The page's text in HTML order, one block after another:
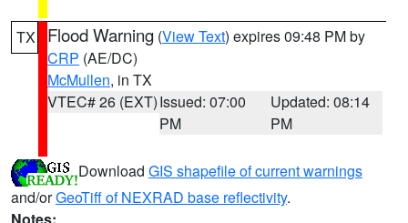
TX Flood Warning (View Text) expires 09:48 PM by
CRP (AE/DC)
McMullen, in TX
VTEC# 26 (EXT)Issued: 07:00
PM
Updated: 08:14
PM
Download GIS shapefile of current warnings
and/orGeoTiff of NEXRAD base reflectivity.